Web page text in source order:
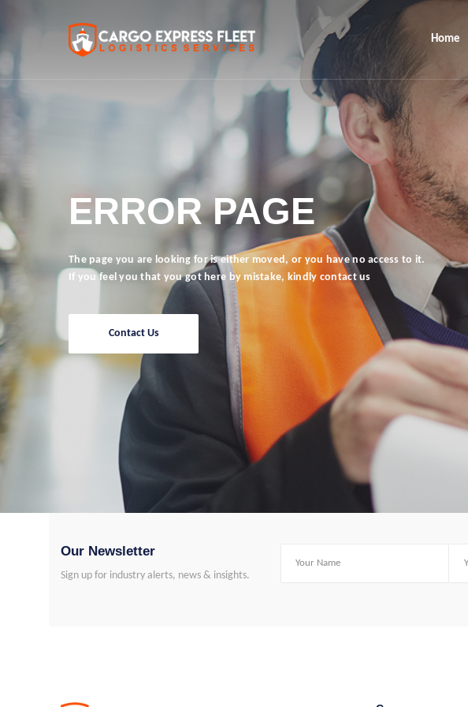
Home
ERROR PAGE
The page you are looking for is either moved, or you have no access to it.
If you feel you that you got here by mistake, kindly contact us
Contact Us
Our Newsletter
Sign up for industry alerts, news & insights.